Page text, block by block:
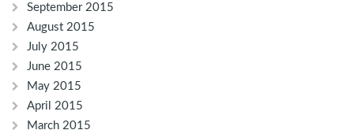
September 2015
August 2015
July 2015
June 2015
May 2015
April 2015
March 2015